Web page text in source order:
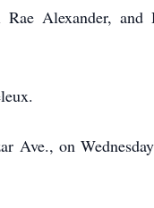
Alexander, and
Ave., on